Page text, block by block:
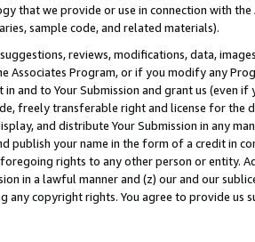
that we provide or use in connection with
sample code, and related materials).
reviews, modifications, data,
Associates Program, or if you modify any
and to Your Submission and grant us (even
freely transferable right and license for
and distribute Your Submission in any
publish your name in the form of a credit in
rights to any other person or entity.
in a lawful manner and (z) our and our
any copyright rights. You agree to provide us